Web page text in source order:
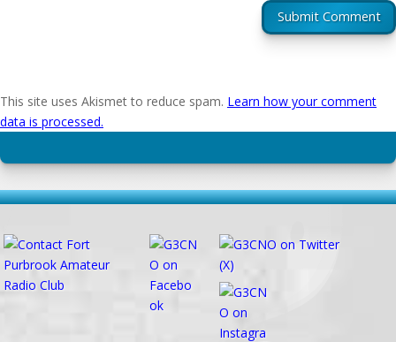
Submit Comment
This site uses Akismet to reduce spam. Learn how your comment
data is processed.